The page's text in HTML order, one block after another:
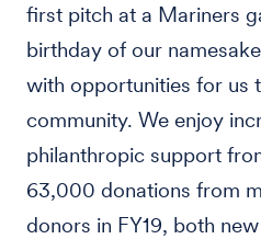
first pitch at a Mariners
birthday of our
with opportunities for us
community. We enjoy
philanthropic support
63,000 donations from
donors in FY19, both